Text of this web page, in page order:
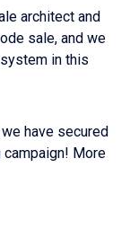
architect and
sale, and we
in this
have secured
More